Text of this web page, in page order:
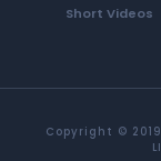
Short Videos
Copyright © 2019-